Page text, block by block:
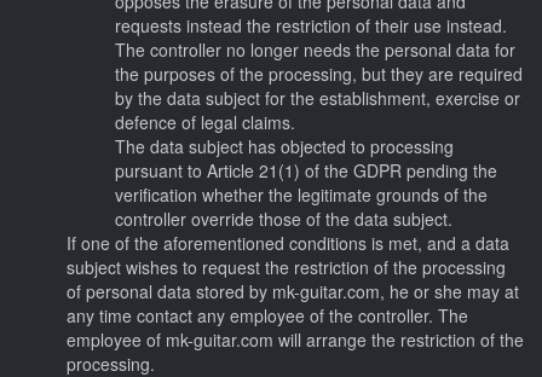
requests instead the restriction of their use instead.
The controller no longer needs the personal data for
the purposes of the processing, but they are required
by the data subject for the establishment, exercise or
defence of legal claims.
The data subject has objected to processing
pursuant to Article 21(1) of the GDPR pending the
verification whether the legitimate grounds of the
controller override those of the data subject.
If one of the aforementioned conditions is met, and a data
subject wishes to request the restriction of the processing
of personal data stored by mk-guitar.com, he or she may at
any time contact any employee of the controller. The
employee of mk-guitar.com will arrange the restriction of the
processing.